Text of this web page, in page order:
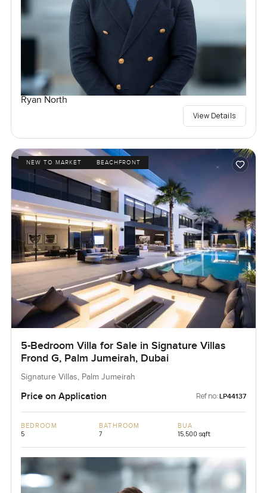
Ryan North
View Details
NEW TO MARKET BEACHFRONT
5-Bedroom Villa for Sale in Signature Villas
Frond G, Palm Jumeirah, Dubai
Signature Villas, Palm Jumeirah
Price on Application Ref no: LP44137
BEDROOM
5
BATHROOM
7
BUA
15,500 sqft